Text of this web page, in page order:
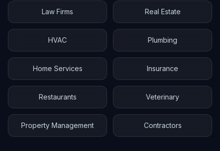
Law Firms Real Estate
HVAC Plumbing
Home Services Insurance
Restaurants Veterinary
Property Management Contractors